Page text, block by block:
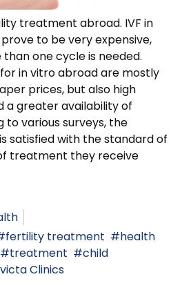
treatment abroad. IVF in
to be very expensive,
one cycle is needed.
in vitro abroad are mostly
prices, but also high
a greater availability of
to various surveys, the
satisfied with the standard of
treatment they receive
fertility treatment
health
treatment
child
Clinics